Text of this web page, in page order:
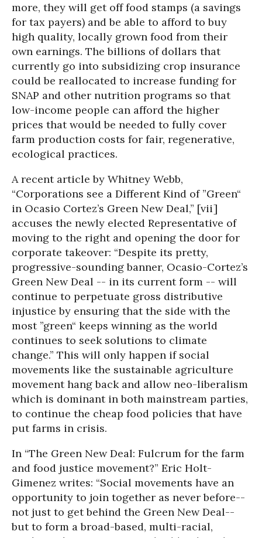
more, they will get off food stamps (a savings
for tax payers) and be able to afford to buy
high quality, locally grown food from their
own earnings. The billions of dollars that
currently go into subsidizing crop insurance
could be reallocated to increase funding for
SNAP and other nutrition programs so that
low-income people can afford the higher
prices that would be needed to fully cover
farm production costs for fair, regenerative,
ecological practices.
A recent article by Whitney Webb,
“Corporations see a Different Kind of ”Green“
in Ocasio Cortez’s Green New Deal,” [vii]
accuses the newly elected Representative of
moving to the right and opening the door for
corporate takeover: “Despite its pretty,
progressive-sounding banner, Ocasio-Cortez’s
Green New Deal -- in its current form -- will
continue to perpetuate gross distributive
injustice by ensuring that the side with the
most ”green“ keeps winning as the world
continues to seek solutions to climate
change.” This will only happen if social
movements like the sustainable agriculture
movement hang back and allow neo-liberalism
which is dominant in both mainstream parties,
to continue the cheap food policies that have
put farms in crisis.
In “The Green New Deal: Fulcrum for the farm
and food justice movement?” Eric Holt-
Gimenez writes: “Social movements have an
opportunity to join together as never before--
not just to get behind the Green New Deal--
but to form a broad-based, multi-racial,